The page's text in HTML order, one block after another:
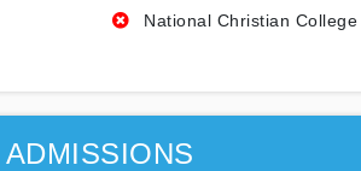
National Christian
ADMISSIONS